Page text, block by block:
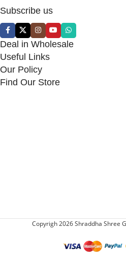
Subscribe us
Deal in Wholesale
Useful Links
Our Policy
Find Our Store
Copyrigh 2026 Shraddha Shree